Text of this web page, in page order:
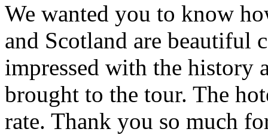
We wanted you to know
and Scotland are beautiful
impressed with the history
brought to the tour. The
rate. Thank you so much